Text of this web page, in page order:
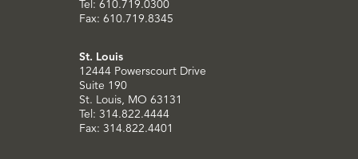
Tel: 610.719.0300
Fax: 610.719.8345
St. Louis
12444 Powerscourt Drive
Suite 190
St. Louis, MO 63131
Tel: 314.822.4444
Fax: 314.822.4401